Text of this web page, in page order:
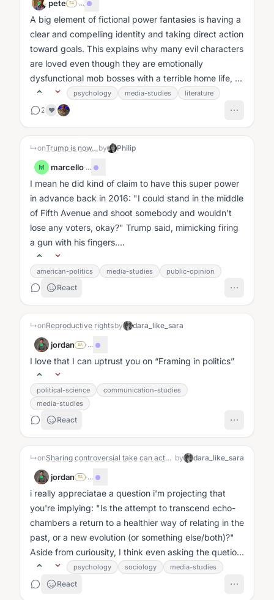
pete SA ·...
A big element of fictional power fantasies is having a
clear and compelling identity and taking direct action
toward goals. This explains why many evil characters
are loved even though they are emotionally
dysfunctional mob bosses with a terrible home life, or
bitter, pathetic,...
psychology media-studies literature
2 ❤️
↳onTrump is now…by Philip
M marcello·...
I mean he did kind of claim to have this super power
in advance back in 2016: "I could stand in the middle
of Fifth Avenue and shoot somebody and wouldn’t
lose any voters, okay?" Trump said, mimicking firing
a gun with his fingers....
american-politics media-studies public-opinion
React
↳onReproductive rightsby dara_like_sara
jordan SA ·...
I love that I can uptrust you on Framing in politics
political-science
communication-studies
media-studies
React
↳on Sharing controversial take can actually lead to a better world by dara_like_sara
jordan SA ·...
i really appreciatae a question i'm projecting that
you're implying: "Is the attempt to transcend echo-
chambers a return to a healthier way of relating in the
past, or a new evolution (or something else/both)?"
Aside from curiousity, I think even asking the quetion
invites me...psychology sociology media-studies
React